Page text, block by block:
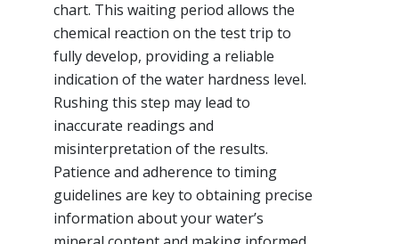
chart. This waiting period allows the
chemical reaction on the test trip to
fully develop, providing a reliable
indication of the water hardness level.
Rushing this step may lead to
inaccurate readings and
misinterpretation of the results.
Patience and adherence to timing
guidelines are key to obtaining precise
information about your water’s